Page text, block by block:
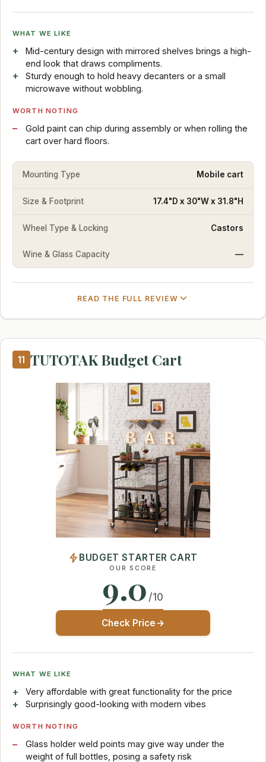
WHAT WE LIKE
Mid-century design with mirrored shelves brings a high-
end look that draws compliments.
Sturdy enough to hold heavy decanters or a small
microwave without wobbling.
WORTH NOTING
Gold paint can chip during assembly or when rolling the
cart over hard floors.
Mounting Type Mobile cart
Size & Footprint 17.4"D x 30"W x 31.8"H
Wheel Type & Locking Castors
Wine & Glass Capacity —
READ THE FULL REVIEW
11 TUTOTAK Budget Cart
BUDGET STARTER CART
OUR SCORE
9.0 /10
Check Price
WHAT WE LIKE
Very affordable with great functionality for the price
Surprisingly good-looking with modern vibes
WORTH NOTING
Glass holder weld points may give way under the
weight of full bottles, posing a safety risk